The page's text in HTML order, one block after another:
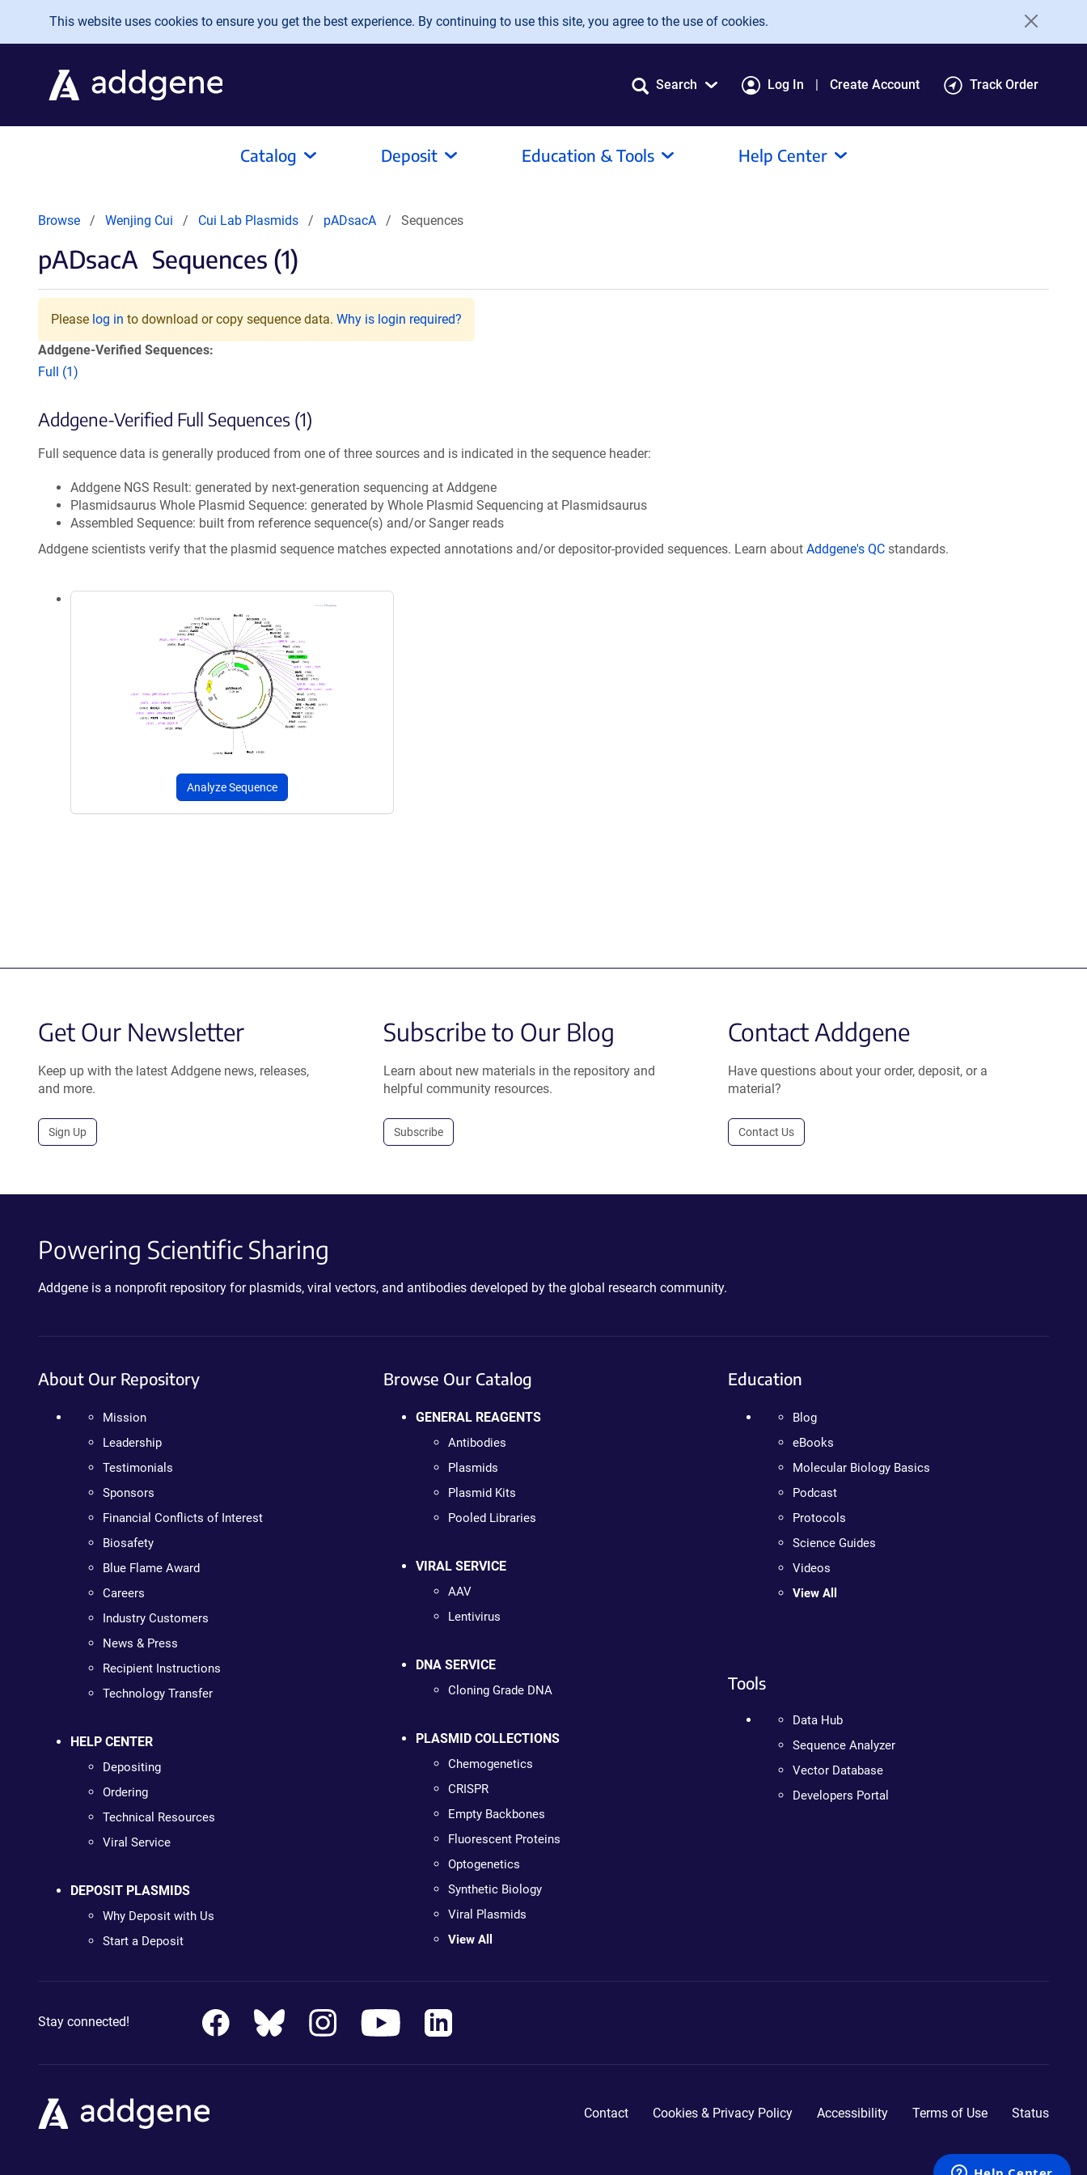
Skip to main content
This website uses cookies to ensure you get the best experience. By continuing to use this site, you agree to the use of cookies.
Search Log In Create Account Track Order
Catalog Deposit Education & Tools Help Center
Browse Wenjing Cui Cui Lab Plasmids pADsacA Sequences
pADsacA Sequences (1)
Please log in to download or copy sequence data. Why is login required?
Addgene-Verified Sequences:
Full (1)
Addgene-Verified Full Sequences (1)
Full sequence data is generally produced from one of three sources and is indicated in the sequence header:
Addgene NGS Result: generated by next-generation sequencing at Addgene
Plasmidsaurus Whole Plasmid Sequence: generated by Whole Plasmid Sequencing at Plasmidsaurus
Assembled Sequence: built from reference sequence(s) and/or Sanger reads
Addgene scientists verify that the plasmid sequence matches expected annotations and/or depositor-provided sequences. Learn about Addgene's QC standards.
Analyze Sequence
Get Our Newsletter
Keep up with the latest Addgene news, releases,
and more.
Sign Up
Subscribe to Our Blog
Learn about new materials in the repository and
helpful community resources.
Subscribe
Contact Addgene
Have questions about your order, deposit, or a
material?
Contact Us
Powering Scientific Sharing
Addgene is a nonprofit repository for plasmids, viral vectors, and antibodies developed by the global research community.
About Our Repository
Mission
Leadership
Testimonials
Sponsors
Financial Conflicts of Interest
Biosafety
Blue Flame Award
Careers
Industry Customers
News & Press
Recipient Instructions
Technology Transfer
HELP CENTER
Depositing
Ordering
Technical Resources
Viral Service
DEPOSIT PLASMIDS
Why Deposit with Us
Start a Deposit
Browse Our Catalog
GENERAL REAGENTS
Antibodies
Plasmids
Plasmid Kits
Pooled Libraries
VIRAL SERVICE
AAV
Lentivirus
DNA SERVICE
Cloning Grade DNA
PLASMID COLLECTIONS
Chemogenetics
CRISPR
Empty Backbones
Fluorescent Proteins
Optogenetics
Synthetic Biology
Viral Plasmids
View All
Education
Blog
eBooks
Molecular Biology Basics
Podcast
Protocols
Science Guides
Videos
View All
Tools
Data Hub
Sequence Analyzer
Vector Database
Developers Portal
Stay connected!
Contact Cookies & Privacy Policy Accessibility Terms of Use Status